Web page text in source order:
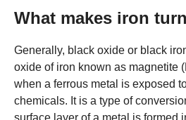
What makes iron
Generally, black oxide or black
oxide of iron known as magnetite
when a ferrous metal is exposed
chemicals. It is a type of
surface layer of a metal is formed